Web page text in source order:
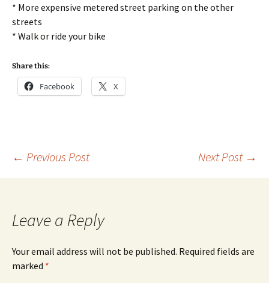
* More expensive metered street parking on the other
streets
* Walk or ride your bike
Share this:
Facebook X
Post
← Previous Post Next Post →
Leave a Reply
Your email address will not be published. Required fields are
marked *